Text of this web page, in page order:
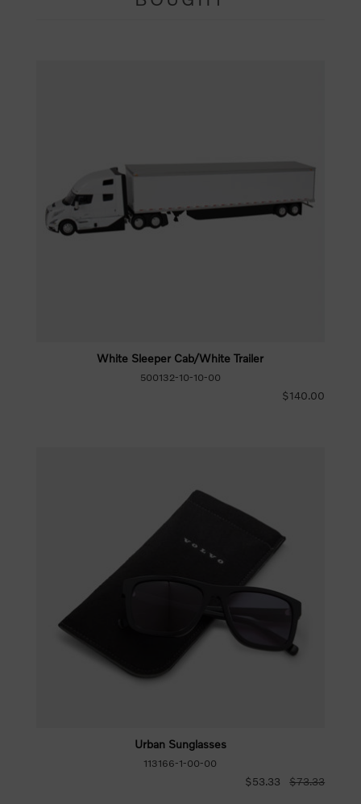
White Sleeper Cab/White Trailer
500132-10-10-00
$140.00
Urban Sunglasses
113166-1-00-00
$53.33 $73.33